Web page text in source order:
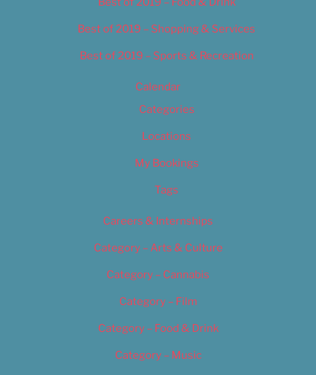
Best of 2019 – Shopping & Services
Best of 2019 – Sports & Recreation
Calendar
Categories
Locations
My Bookings
Tags
Careers & Internships
Category – Arts & Culture
Category – Cannabis
Category – Film
Category – Food & Drink
Category – Music